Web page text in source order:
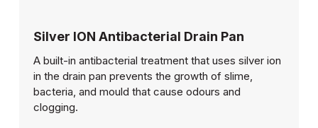
Silver ION Antibacterial Drain Pan
A built-in antibacterial treatment that uses silver ion
in the drain pan prevents the growth of slime,
bacteria, and mould that cause odours and
clogging.